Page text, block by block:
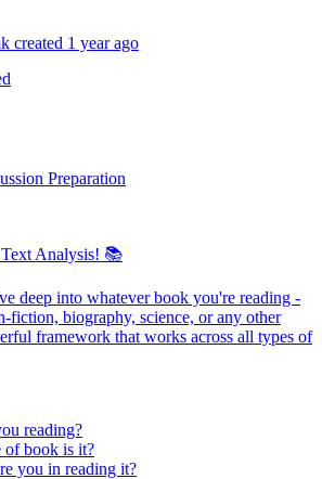
created 1 year ago
Preparation
Analysis! 📚
deep into whatever book you're reading -
fiction, biography, science, or any other
framework that works across all types of
reading?
of book is it?
you in reading it?